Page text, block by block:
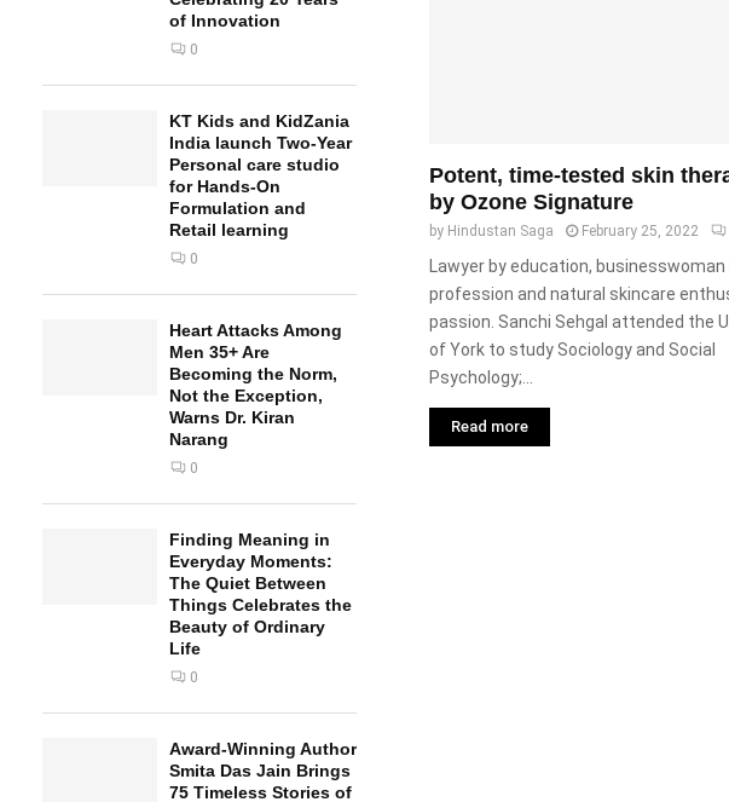
Potent, time-tested skin
by Ozone Signature
by Hindustan Saga February 25, 2022
Lawyer by education, businesswoman
profession and natural skincare
passion. Sanchi Sehgal attended the
of York to study Sociology and Social
Psychology;...
Read more
of Innovation
0
KT Kids and KidZania
India launch Two-Year
Personal care studio
for Hands-On
Formulation and
Retail learning
0
Heart Attacks Among
Men 35+ Are
Becoming the Norm,
Not the Exception,
Warns Dr. Kiran
Narang
0
Finding Meaning in
Everyday Moments:
The Quiet Between
Things Celebrates the
Beauty of Ordinary
Life
0
Award-Winning Author
Smita Das Jain Brings
75 Timeless Stories of